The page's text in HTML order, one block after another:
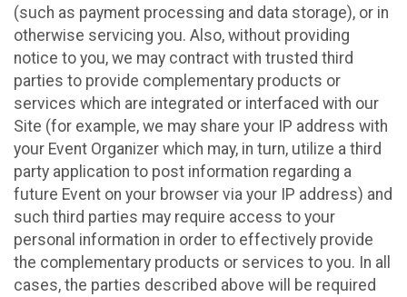
(such as payment processing and data storage), or in
otherwise servicing you. Also, without providing
notice to you, we may contract with trusted third
parties to provide complementary products or
services which are integrated or interfaced with our
Site (for example, we may share your IP address with
your Event Organizer which may, in turn, utilize a third
party application to post information regarding a
future Event on your browser via your IP address) and
such third parties may require access to your
personal information in order to effectively provide
the complementary products or services to you. In all
cases, the parties described above will be required